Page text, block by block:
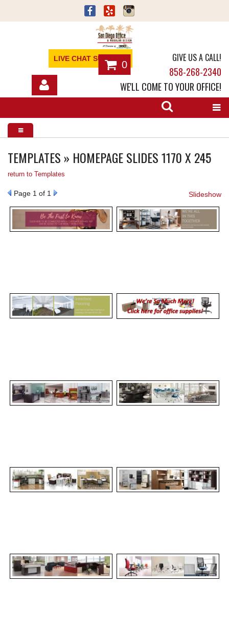
LIVE CHAT SUPPORT
0
GIVE US A CALL!
858-268-2340
WE'LL COME TO YOUR OFFICE!
SHOP
SERVICES
ABOUT
NEWS
CONTACT
TEMPLATES » HOMEPAGE SLIDES 1170 X 245
return to Templates
Page 1 of 1 Slideshow